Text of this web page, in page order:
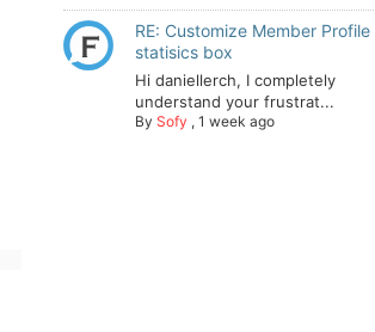
RE: Customize Member Profile
statisics box
Hi daniellerch, I completely
understand your frustrat...
By Sofy , 1 week ago